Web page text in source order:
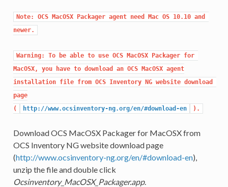
Note: OCS MacOSX Packager agent need Mac OS 10.10 and
newer.
Warning: To be able to use OCS MacOSX Packager for
MacOSX, you have to download an OCS MacOSX agent
installation file from OCS Inventory NG website download
page
(
http://www.ocsinventory-ng.org/en/#download-en ).
Download OCS MacOSX Packager for MacOSX from
OCS Inventory NG website download page
(http://www.ocsinventory-ng.org/en/#download-en),
unzip the file and double click
Ocsinventory_MacOSX_Packager.app.